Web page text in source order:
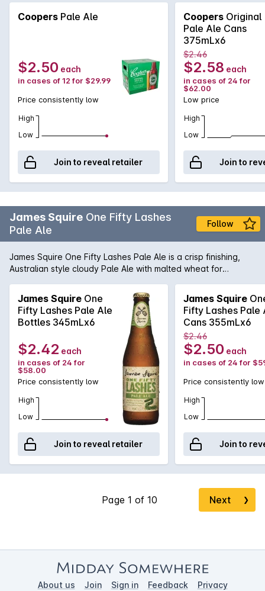
occasion. Naturally fermented in the "Burton-upon-Trent"
style, a secondary fermentation creates the trademark
sediment that gives 'Pale' its fine cloudy appearance.
Coopers Pale Ale
$2.50 each
in cases of 12 for $29.99
Price consistently low
High
Low
Join to reveal retailer
Coopers Original
Pale Ale Cans
375mLx6
$2.46
$2.58 each
in cases of 24 for
$62.00
Low price
High
Low
Join to
James Squire One Fifty Lashes
Pale Ale
Follow
James Squire One Fifty Lashes Pale Ale is a crisp finishing,
Australian style cloudy Pale Ale with malted wheat for
fruity aromas of passion fruit, grapefruit and citrus.
James Squire One
Fifty Lashes Pale Ale
Bottles 345mLx6
$2.42 each
in cases of 24 for
$58.00
Price consistently low
High
Low
Join to reveal retailer
James Squire
Fifty Lashes Pale
Cans 355mLx6
$2.46
$2.50 each
in cases of 24 for
Price consistently low
High
Low
Join to
Next ❯
About us Join Sign in Feedback Privacy